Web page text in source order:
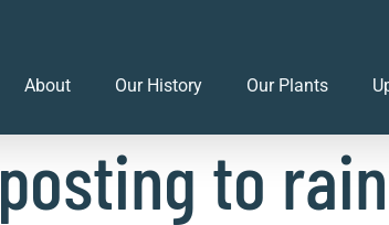
About Our History Our Plants
at
to